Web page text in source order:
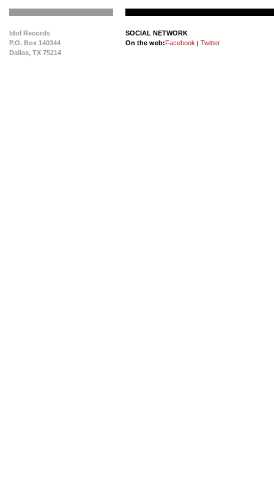
Idol Records
P.O. Box 140344
Dallas, TX 75214
SOCIAL NETWORK
On the web:Facebook Twitter